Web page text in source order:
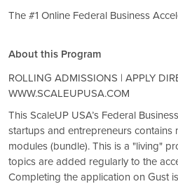
The #1 Online Federal Business
About this Program
ROLLING ADMISSIONS | APPLY
WWW.SCALEUPUSA.COM
This ScaleUP USA’s Federal
startups and entrepreneurs
modules (bundle). This is a "living"
topics are added regularly to the
Completing the application on Gust